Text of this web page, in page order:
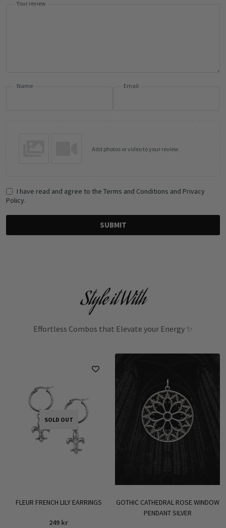
Your review
Name Email
Add photos or video to your review
I have read and agree to the Terms and Conditions and Privacy
Policy.
SUBMIT
Style it With
Effortless Combos that Elevate your Energy ✨
SOLD OUT
FLEUR FRENCH LILY EARRINGS
249 kr
GOTHIC CATHEDRAL ROSE WINDOW
PENDANT SILVER